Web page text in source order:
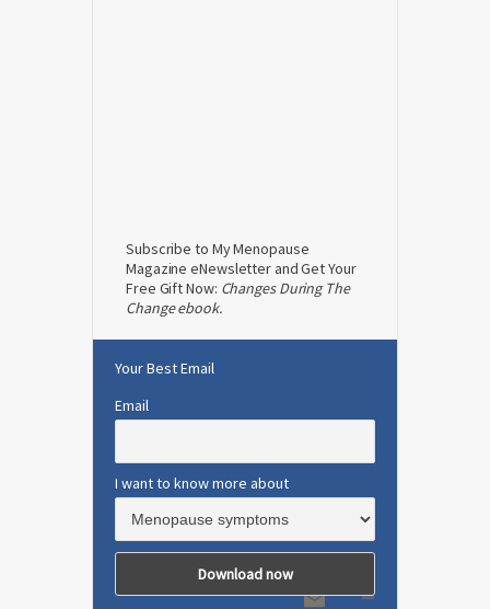
Subscribe to My Menopause
Magazine eNewsletter and Get Your
Free Gift Now: Changes During The
Change ebook.
Your Best Email
Email
I want to know more about